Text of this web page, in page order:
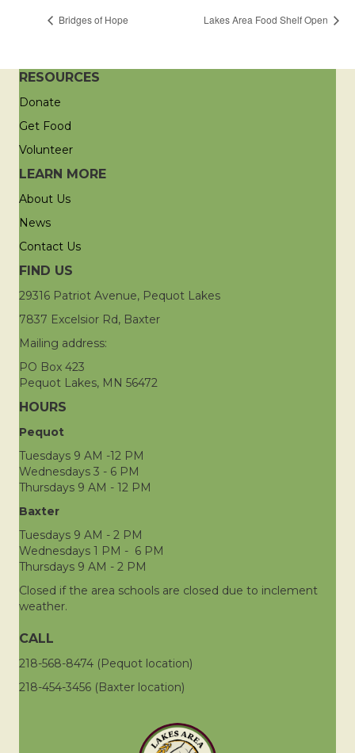
Bridges of Hope Lakes Area Food Shelf Open
RESOURCES
Donate
Get Food
Volunteer
LEARN MORE
About Us
News
Contact Us
FIND US
29316 Patriot Avenue, Pequot Lakes
7837 Excelsior Rd, Baxter
Mailing address:
PO Box 423
Pequot Lakes, MN 56472
HOURS
Pequot
Tuesdays 9 AM -12 PM
Wednesdays 3 - 6 PM
Thursdays 9 AM - 12 PM
Baxter
Tuesdays 9 AM - 2 PM
Wednesdays 1 PM - 6 PM
Thursdays 9 AM - 2 PM
Closed if the area schools are closed due to inclement
weather.
CALL
218-568-8474 (Pequot location)
218-454-3456 (Baxter location)